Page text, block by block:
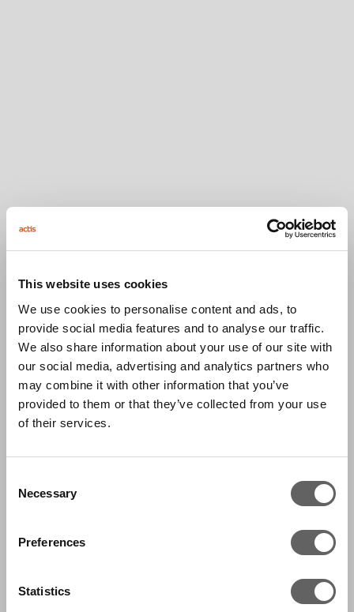
This website uses cookies
We use cookies to personalise content and ads, to
provide social media features and to analyse our traffic.
We also share information about your use of our site with
our social media, advertising and analytics partners who
may combine it with other information that you’ve
provided to them or that they’ve collected from your use
of their services.
Selection
Necessary
Preferences
Statistics